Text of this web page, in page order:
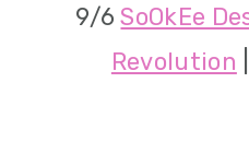
9/6SoOkEe
Revolution